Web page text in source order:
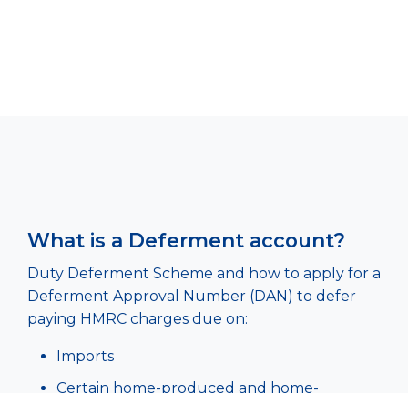
What is a Deferment account?
Duty Deferment Scheme and how to apply for a
Deferment Approval Number (DAN) to defer
paying HMRC charges due on:
Imports
Certain home-produced and home-